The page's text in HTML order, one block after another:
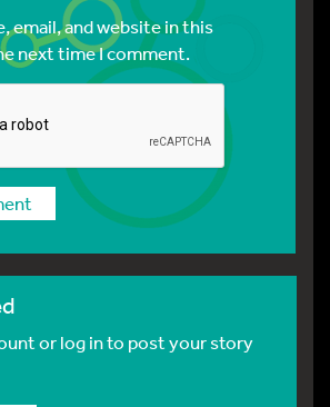
email, and website in this
next time I comment.
or log in to post your story